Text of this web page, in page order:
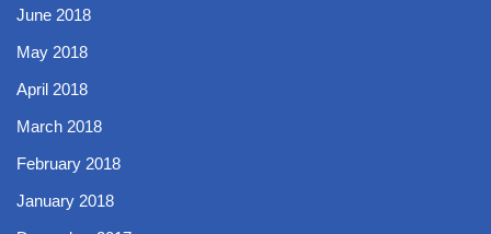
June 2018
May 2018
April 2018
March 2018
February 2018
January 2018